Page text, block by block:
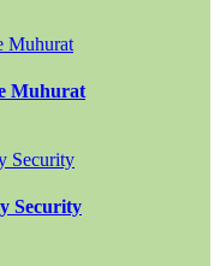
Muhurat
Security